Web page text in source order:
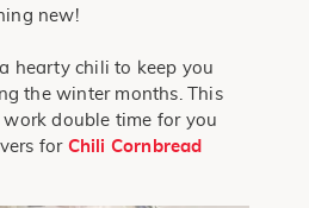
new!
hearty chili to keep you
the winter months. This
double time for you
for Chili Cornbread